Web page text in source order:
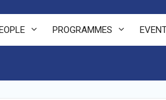
PROGRAMMES